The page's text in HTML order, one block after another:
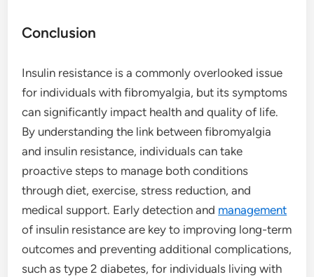
Conclusion
Insulin resistance is a commonly overlooked issue
for individuals with fibromyalgia, but its symptoms
can significantly impact health and quality of life.
By understanding the link between fibromyalgia
and insulin resistance, individuals can take
proactive steps to manage both conditions
through diet, exercise, stress reduction, and
medical support. Early detection and management
of insulin resistance are key to improving long-term
outcomes and preventing additional complications,
such as type 2 diabetes, for individuals living with